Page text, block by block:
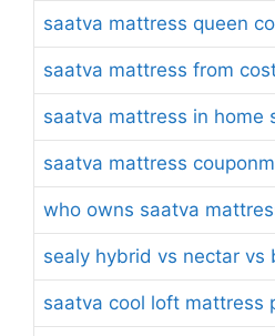
saatva mattress queen
saatva mattress from
saatva mattress in home
saatva mattress couponm
who owns saatva
sealy hybrid vs nectar vs
saatva cool loft mattress